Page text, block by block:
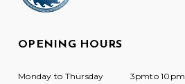
OPENING HOURS
Monday to Thursday
3pmto 10pm